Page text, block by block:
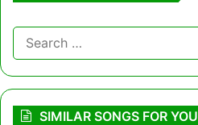
SIMILAR SONGS FOR YOU